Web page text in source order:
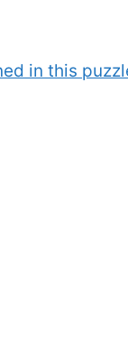
in this